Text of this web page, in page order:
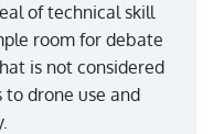
of technical skill
room for debate
is not considered
drone use and